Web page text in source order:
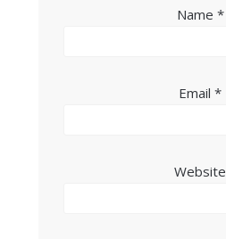
Name *
Email *
Website